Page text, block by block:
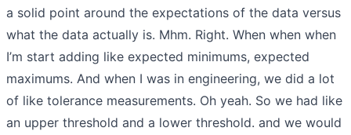
a solid point around the expectations of the data versus
what the data actually is. Mhm. Right. When when when
I’m start adding like expected minimums, expected
maximums. And when I was in engineering, we did a lot
of like tolerance measurements. Oh yeah. So we had like
an upper threshold and a lower threshold. and we would